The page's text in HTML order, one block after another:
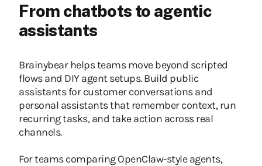
From chatbots to agentic
assistants
Brainybear helps teams move beyond scripted
flows and DIY agent setups. Build public
assistants for customer conversations and
personal assistants that remember context, run
recurring tasks, and take action across real
channels.
For teams comparing OpenClaw-style agents,